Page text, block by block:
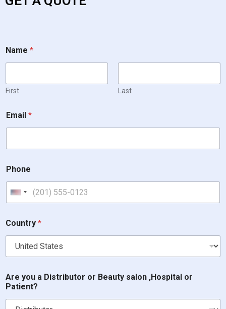
Name *
First Last
n
?
r
W
h
i
h
Email *
Phone
United States +1
Country *
Are you a Distributor or Beauty salon ,Hospital or
Patient?